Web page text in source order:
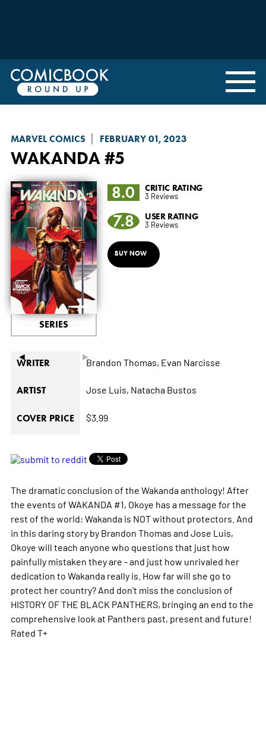
MARVEL COMICS FEBRUARY 01, 2023
WAKANDA #5
◄ ►
SERIES
8.0 CRITIC RATING
3 Reviews
7.8 USER RATING
3 Reviews
BUY NOW
WRITER Brandon Thomas, Evan Narcisse
ARTIST Jose Luis, Natacha Bustos
COVER PRICE $3.99
The dramatic conclusion of the Wakanda anthology! After
the events of WAKANDA #1, Okoye has a message for the
rest of the world: Wakanda is NOT without protectors. And
in this daring story by Brandon Thomas and Jose Luis,
Okoye will teach anyone who questions that just how
painfully mistaken they are - and just how unrivaled her
dedication to Wakanda really is. How far will she go to
protect her country? And don't miss the conclusion of
HISTORY OF THE BLACK PANTHERS, bringing an end to the
comprehensive look at Panthers past, present and future!
Rated T+